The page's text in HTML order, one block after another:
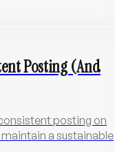
Posting (And
posting on
a sustainable